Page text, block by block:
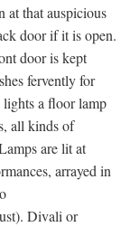
at that auspicious
door if it is open.
door is kept
fervently for
lights a floor lamp
all kinds of
are lit at
arrayed in
Divali or